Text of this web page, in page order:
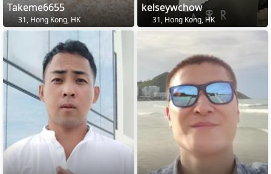
Takeme6655
31, Hong Kong, HK
kelseywchow
31, Hong Kong, HK